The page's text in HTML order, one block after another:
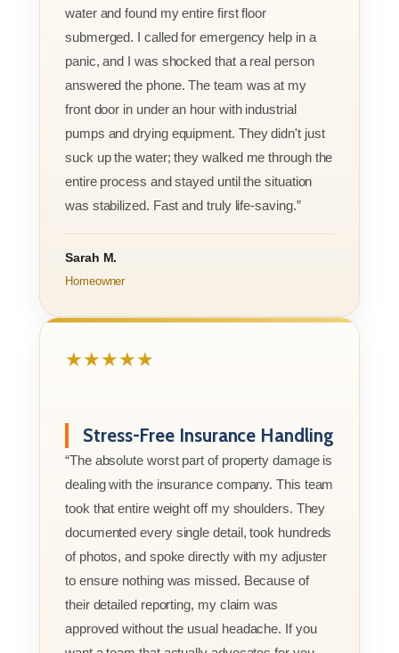
water and found my entire first floor
submerged. I called for emergency help in a
panic, and I was shocked that a real person
answered the phone. The team was at my
front door in under an hour with industrial
pumps and drying equipment. They didn't just
suck up the water; they walked me through the
entire process and stayed until the situation
was stabilized. Fast and truly life-saving.”
Sarah M.
Homeowner
★★★★★
Stress-Free Insurance Handling
“The absolute worst part of property damage is
dealing with the insurance company. This team
took that entire weight off my shoulders. They
documented every single detail, took hundreds
of photos, and spoke directly with my adjuster
to ensure nothing was missed. Because of
their detailed reporting, my claim was
approved without the usual headache. If you